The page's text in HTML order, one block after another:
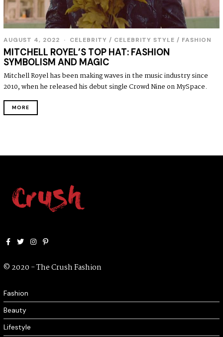
AUGUST 4, 2022 A
U
G
U
S
T
4
CELEBRITY / CELEBRITY STYLE / FASHION
MITCHELL ROYEL’S TOP HAT: FASHION
SYMBOLISM AND MAGIC
Mitchell Royel has been making waves in the music industry since
2010, when he released his debut single Crowd Nine on MySpace.
MORE
© 2020 - The Crush Fashion
Fashion
Beauty
Lifestyle